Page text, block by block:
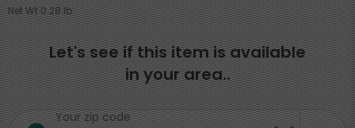
Net Wt 0.28 lb
Let's see if this item is available
in your area..
Your zip code